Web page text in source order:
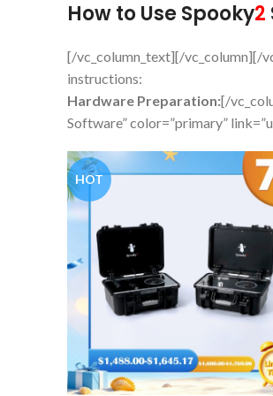
How to Use Spooky2
[/vc_column_text][/vc_column][/
instructions:
Hardware Preparation:[/
Software” color=”primary”
HOT